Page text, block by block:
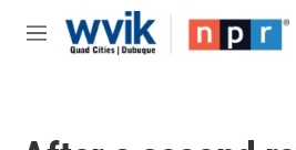
Skip to main content
M